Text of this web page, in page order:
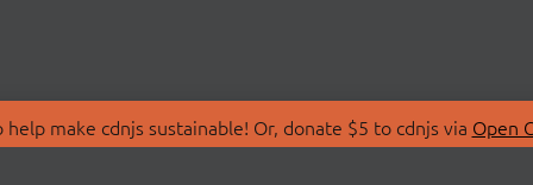
make cdnjs sustainable! Or, donate $5 to cdnjs via Open